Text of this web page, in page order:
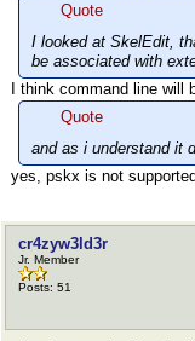
Quote
I looked at SkelEdit,
be associated with
I think command line will
Quote
and as i understand it
yes, pskx is not
cr4zyw3ld3r
Jr. Member
Posts: 51